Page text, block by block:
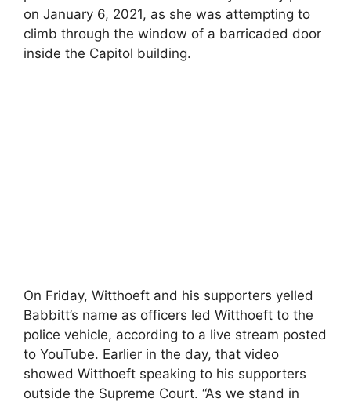
on January 6, 2021, as she was attempting to
climb through the window of a barricaded door
inside the Capitol building.
On Friday, Witthoeft and his supporters yelled
Babbitt’s name as officers led Witthoeft to the
police vehicle, according to a live stream posted
to YouTube. Earlier in the day, that video
showed Witthoeft speaking to his supporters
outside the Supreme Court. “As we stand in